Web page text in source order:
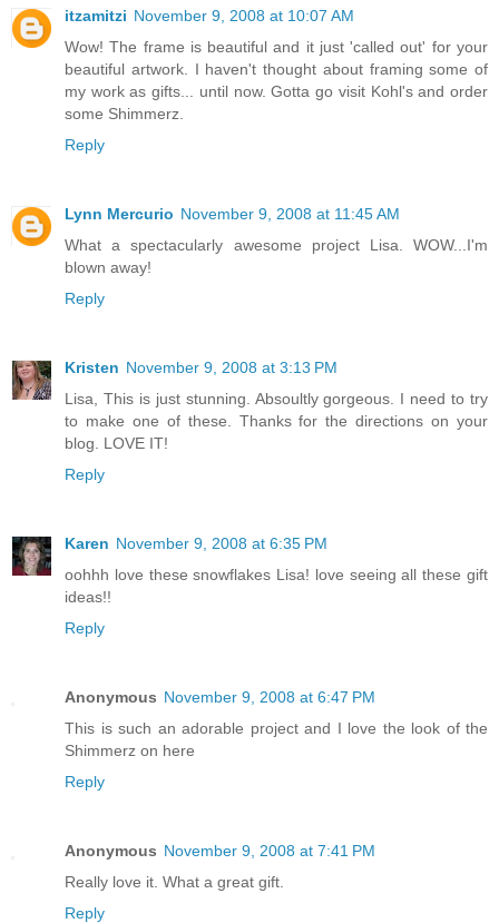
itzamitzi November 9, 2008 at 10:07 AM
Wow! The frame is beautiful and it just 'called out' for your
beautiful artwork. I haven't thought about framing some of
my work as gifts... until now. Gotta go visit Kohl's and order
some Shimmerz.
Reply
Lynn Mercurio November 9, 2008 at 11:45 AM
What a spectacularly awesome project Lisa. WOW...I'm
blown away!
Reply
Kristen November 9, 2008 at 3:13 PM
Lisa, This is just stunning. Absoultly gorgeous. I need to try
to make one of these. Thanks for the directions on your
blog. LOVE IT!
Reply
Karen November 9, 2008 at 6:35 PM
oohhh love these snowflakes Lisa! love seeing all these gift
ideas!!
Reply
Anonymous November 9, 2008 at 6:47 PM
This is such an adorable project and I love the look of the
Shimmerz on here
Reply
Anonymous November 9, 2008 at 7:41 PM
Really love it. What a great gift.
Reply